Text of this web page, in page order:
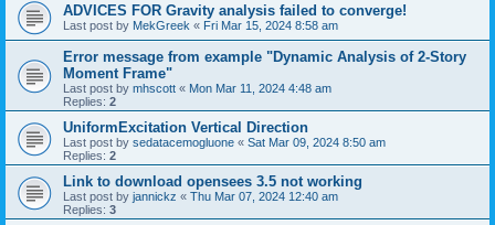
ADVICES FOR Gravity analysis failed to converge!
Last post by MekGreek « Fri Mar 15, 2024 8:58 am
Error message from example "Dynamic Analysis of 2-Story
Moment Frame"
Last post by mhscott « Mon Mar 11, 2024 4:48 am
Replies: 2
UniformExcitation Vertical Direction
Last post by sedatacemogluone « Sat Mar 09, 2024 8:50 am
Replies: 2
Link to download opensees 3.5 not working
Last post by jannickz « Thu Mar 07, 2024 12:40 am
Replies: 3